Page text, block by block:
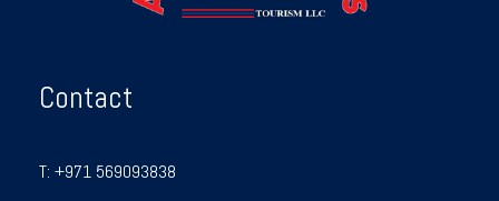
Contact
T: +971 569093838